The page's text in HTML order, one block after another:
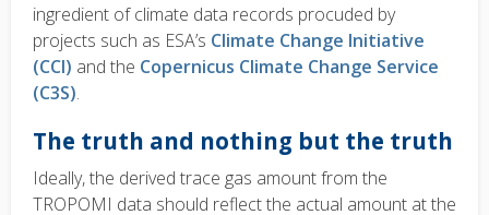
ingredient of climate data records procuded by
projects such as ESA’s Climate Change Initiative
(CCI) and the Copernicus Climate Change Service
(C3S).
The truth and nothing but the truth
Ideally, the derived trace gas amount from the
TROPOMI data should reflect the actual amount at the